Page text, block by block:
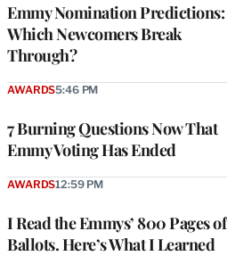
Emmy Nomination Predictions:
Which Newcomers Break
Through?
7 Burning Questions Now That
Emmy Voting Has Ended
AWARDS5:46 PM
I Read the Emmys’ 800 Pages of
Ballots. Here’s What I Learned
AWARDS12:59 PM